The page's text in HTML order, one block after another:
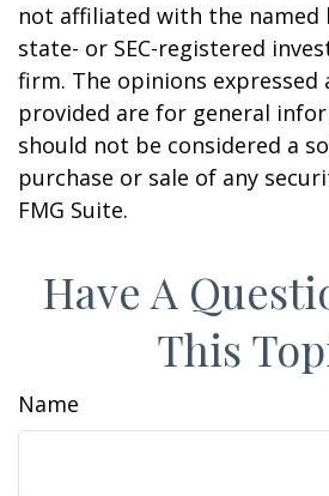
not affiliated with the named
state- or SEC-registered
firm. The opinions expressed
provided are for general
should not be considered a
purchase or sale of any
FMG Suite.
Have A
This
Name